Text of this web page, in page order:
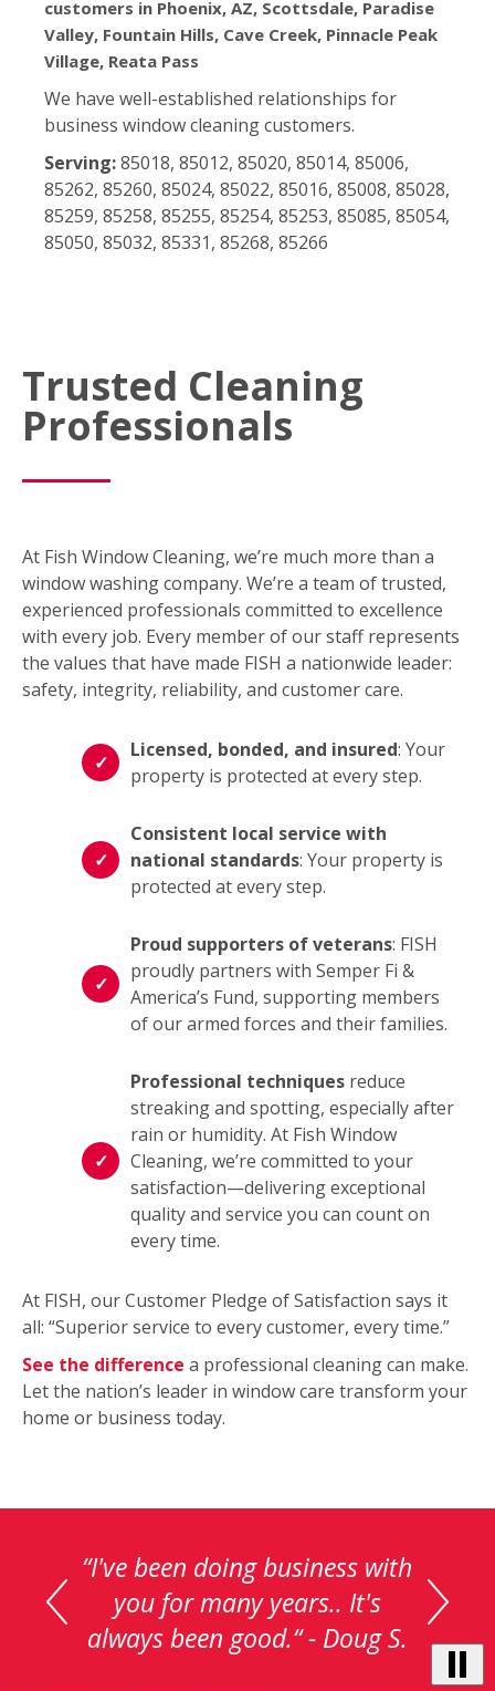
customers in Phoenix, AZ, Scottsdale, Paradise
Valley, Fountain Hills, Cave Creek, Pinnacle Peak
Village, Reata Pass
We have well-established relationships for
business window cleaning customers.
Serving:85018, 85012, 85020, 85014, 85006,
85262, 85260, 85024, 85022, 85016, 85008, 85028,
85259, 85258, 85255, 85254, 85253, 85085, 85054,
85050, 85032, 85331, 85268, 85266
Trusted Cleaning
Professionals
At Fish Window Cleaning, we’re much more than a
window washing company. We’re a team of trusted,
experienced professionals committed to excellence
with every job. Every member of our staff represents
the values that have made FISH a nationwide leader:
safety, integrity, reliability, and customer care.
Licensed, bonded, and insured: Your
property is protected at every step.
Consistent local service with
national standards: Your property is
protected at every step.
Proud supporters of veterans: FISH
proudly partners with Semper Fi &
America’s Fund, supporting members
of our armed forces and their families.
Professional techniques reduce
streaking and spotting, especially after
rain or humidity. At Fish Window
Cleaning, we’re committed to your
satisfaction—delivering exceptional
quality and service you can count on
every time.
At FISH, our Customer Pledge of Satisfaction says it
all: “Superior service to every customer, every time.”
See the difference a professional cleaning can make.
Let the nation’s leader in window care transform your
home or business today.
carousel